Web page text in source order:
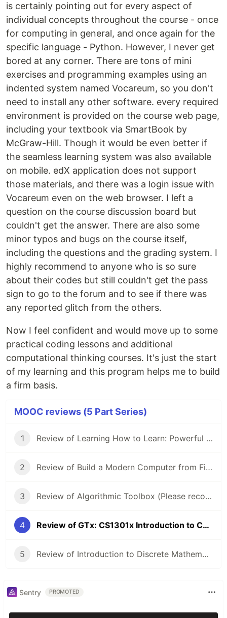
is certainly pointing out for every aspect of
individual concepts throughout the course - once
for computing in general, and once again for the
specific language - Python. However, I never get
bored at any corner. There are tons of mini
exercises and programming examples using an
indented system named Vocareum, so you don't
need to install any other software. every required
environment is provided on the course web page,
including your textbook via SmartBook by
McGraw-Hill. Though it would be even better if
the seamless learning system was also available
on mobile. edX application does not support
those materials, and there was a login issue with
Vocareum even on the web browser. I left a
question on the course discussion board but
couldn't get the answer. There are also some
minor typos and bugs on the course itself,
including the questions and the grading system. I
highly recommend to anyone who is so sure
about their codes but still couldn't get the pass
sign to go to the forum and to see if there was
any reported glitch from the others.
Now I feel confident and would move up to some
practical coding lessons and additional
computational thinking courses. It's just the start
of my learning and this program helps me to build
a firm basis.
MOOC reviews (5 Part Series)
1 Review of Learning How to Learn: Powerful mental tools to help you master tough subjects
2 Review of Build a Modern Computer from First Principles: Nand to Tetris
3 Review of Algorithmic Toolbox (Please recommend me another course!)
4 Review of GTx: CS1301x Introduction to Computing using Python
5 Review of Introduction to Discrete Mathematics for Computer Science Specialization
Sentry PROMOTED